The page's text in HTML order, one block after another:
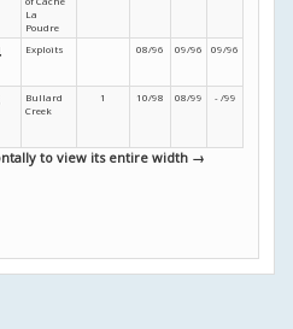
La
Poudre
Exploits 08/96 09/96 09/96
Bullard
Creek
1 10/98 08/99 - /99
to view its entire width →